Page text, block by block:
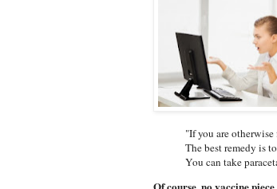
"If you are
The best remedy is
You can take